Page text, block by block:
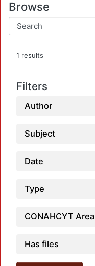
Browse
1 results
Filters
Author
Subject
Date
Type
CONAHCYT Area
Has files